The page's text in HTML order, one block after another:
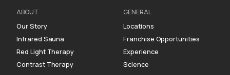
ABOUT
Our Story
Infrared Sauna
Red Light Therapy
Contrast Therapy
GENERAL
Locations
Franchise Opportunities
Experience
Science